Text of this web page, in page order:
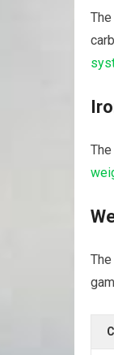
The
The
The